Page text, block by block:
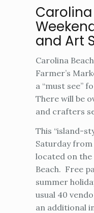
and Art
Carolina
Farmer’s
a “must see”
There will be
and crafters
This “island-
Saturday from
located on
Beach. Free
summer
usual 40
an additional